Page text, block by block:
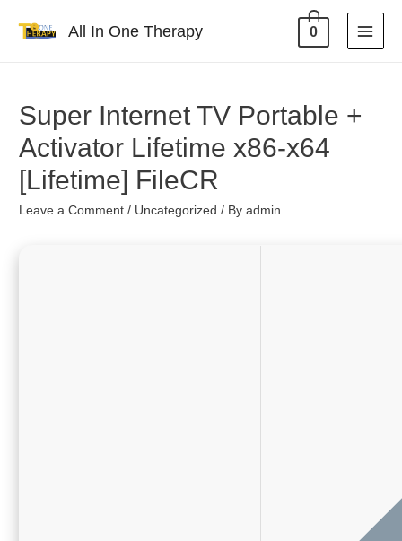
All In One Therapy 0
Super Internet TV Portable +
Activator Lifetime x86-x64
[Lifetime] FileCR
Leave a Comment / Uncategorized / Byadmin